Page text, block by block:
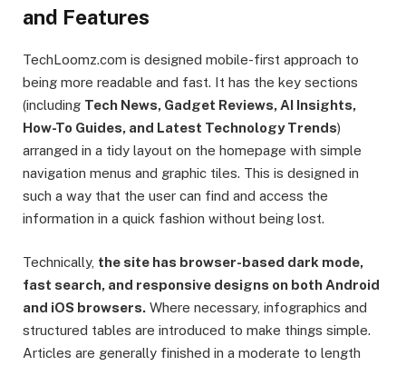
and Features
TechLoomz.com is designed mobile-first approach to
being more readable and fast. It has the key sections
(including Tech News, Gadget Reviews, AI Insights,
How-To Guides, and Latest Technology Trends)
arranged in a tidy layout on the homepage with simple
navigation menus and graphic tiles. This is designed in
such a way that the user can find and access the
information in a quick fashion without being lost.
Technically, the site has browser-based dark mode,
fast search, and responsive designs on both Android
and iOS browsers. Where necessary, infographics and
structured tables are introduced to make things simple.
Articles are generally finished in a moderate to length